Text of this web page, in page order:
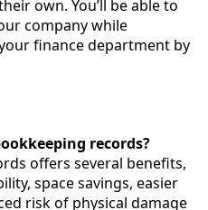
own. You’ll be able to
company while
finance department by
records?
offers several benefits,
space savings, easier
risk of physical damage